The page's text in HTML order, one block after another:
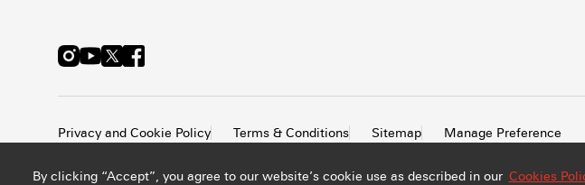
By clicking “Accept”, you agree to our website’s cookie use as described in our Cookies
Privacy and Cookie Policy Terms & Conditions Sitemap Manage Preference